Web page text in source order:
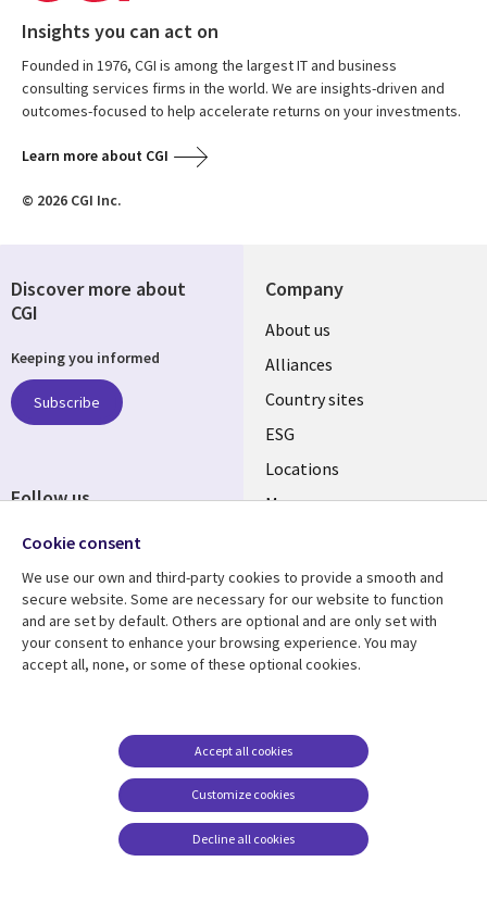
Insights you can act on
Founded in 1976, CGI is among the largest IT and business
consulting services firms in the world. We are insights-driven and
outcomes-focused to help accelerate returns on your investments.
Learn more about CGI
© 2026 CGI Inc.
Company
About us
Alliances
Country sites
ESG
Locations
Mergers
Resource center
Articles
Support
Accessibility
Terms of use
Careers FAQ
Cookie management
center
Discover more about
CGI
Keeping you informed
Subscribe
Follow us
Cookie consent
We use our own and third-party cookies to provide a smooth and
secure website. Some are necessary for our website to function
and are set by default. Others are optional and are only set with
your consent to enhance your browsing experience. You may
accept all, none, or some of these optional cookies.
Customize cookies
Accept all cookies
Decline all cookies